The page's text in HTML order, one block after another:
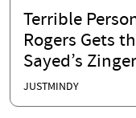
Terrible
Rogers Gets
Sayed’s
JUSTMINDY